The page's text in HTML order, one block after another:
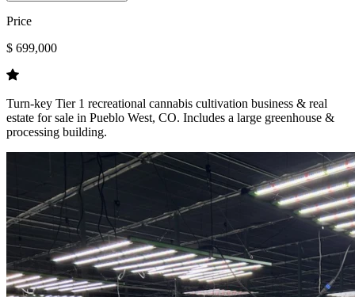
Price
$ 699,000
Turn-key Tier 1 recreational cannabis cultivation business & real
estate for sale in Pueblo West, CO. Includes a large greenhouse &
processing building.